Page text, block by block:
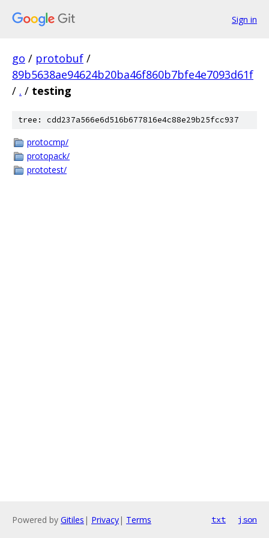
Sign in
go / protobuf /
89b5638ae94624b20ba46f860b7bfe4e7093d61f
/ . / testing
tree: cdd237a566e6d516b677816e4c88e29b25fcc937
protocmp/
protopack/
prototest/
Powered by Gitiles | Privacy| Terms txt json